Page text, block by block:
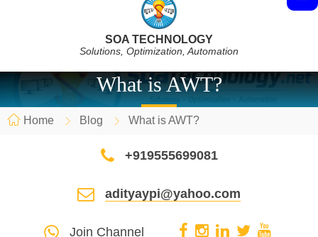
SOA TECHNOLOGY
Solutions, Optimization, Automation
What is AWT?
Home Blog What is AWT?
+919555699081
adityaypi@yahoo.com
Join Channel